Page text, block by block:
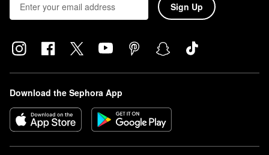
Sign Up
Download the Sephora App